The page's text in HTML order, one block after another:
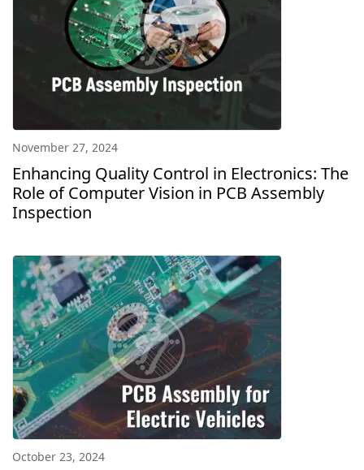
November 27, 2024
Enhancing Quality Control in Electronics: The
Role of Computer Vision in PCB Assembly
Inspection
October 23, 2024